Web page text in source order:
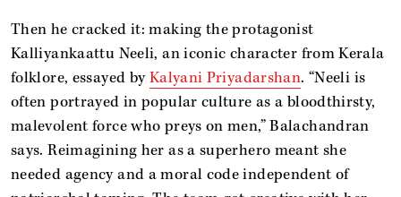
Then he cracked it: making the protagonist
Kalliyankaattu Neeli, an iconic character from Kerala
folklore, essayed byKalyani Priyadarshan. “Neeli is
often portrayed in popular culture as a bloodthirsty,
malevolent force who preys on men,” Balachandran
says. Reimagining her as a superhero meant she
needed agency and a moral code independent of